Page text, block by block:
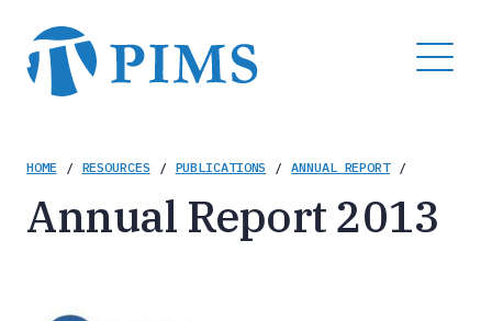
main
content
MENU
Breadcrumb
HOME / RESOURCES / PUBLICATIONS / ANNUAL REPORT /
Annual Report 2013